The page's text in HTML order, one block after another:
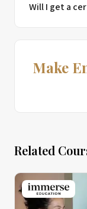
Will I get a
Make
Related